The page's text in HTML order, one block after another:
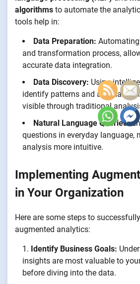
algorithms to automate the
tools help in:
Data Preparation:
and transformation process,
accurate data integration.
Data Discovery: Using
identify patterns and anomalies
visible through traditional
Natural Language Queries:
questions in everyday language,
analysis more intuitive.
Implementing
in Your Organization
Here are some steps to
augmented analytics:
Identify Business Goals:
insights are most valuable to
before diving into the data.